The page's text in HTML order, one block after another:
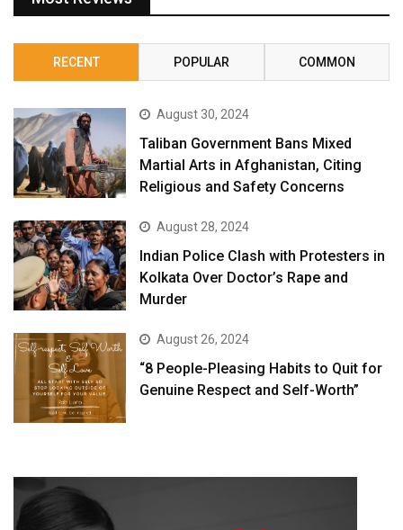
RECENT POPULAR COMMON
August 30, 2024
Taliban Government Bans Mixed
Martial Arts in Afghanistan, Citing
Religious and Safety Concerns
August 28, 2024
Indian Police Clash with Protesters in
Kolkata Over Doctor’s Rape and
Murder
August 26, 2024
“8 People-Pleasing Habits to Quit for
Genuine Respect and Self-Worth”